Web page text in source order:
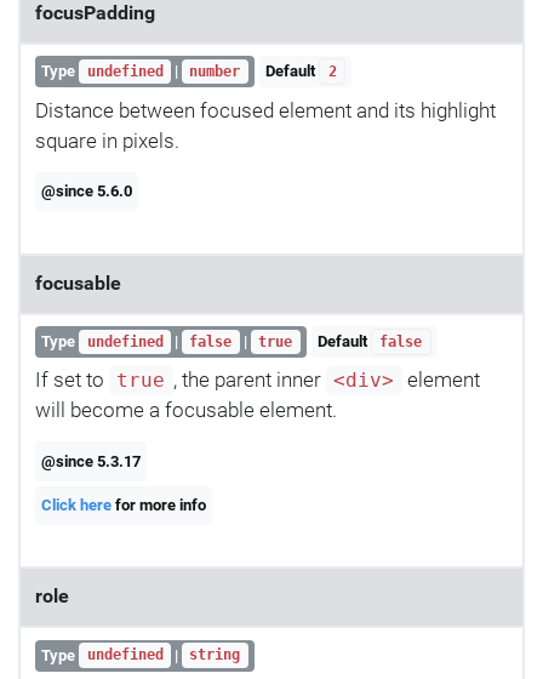
focusPadding
Type undefined | number Default 2
Distance between focused element and its highlight
square in pixels.
@since 5.6.0
focusable
Type undefined | false | true Default false
If set to true , the parent inner <div>
element
will become a focusable element.
@since 5.3.17
Click here for more info
role
Type undefined | string